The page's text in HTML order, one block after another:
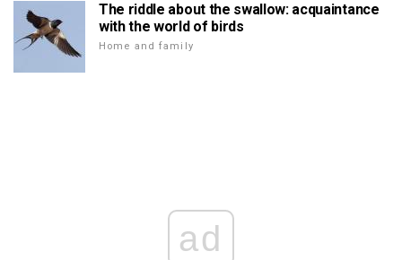
The riddle about the swallow: acquaintance
with the world of birds
Home and family
ad